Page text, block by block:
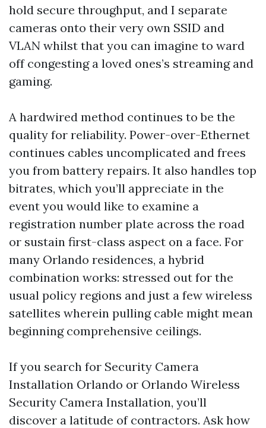
hold secure throughput, and I separate
cameras onto their very own SSID and
VLAN whilst that you can imagine to ward
off congesting a loved ones’s streaming and
gaming.
A hardwired method continues to be the
quality for reliability. Power-over-Ethernet
continues cables uncomplicated and frees
you from battery repairs. It also handles top
bitrates, which you’ll appreciate in the
event you would like to examine a
registration number plate across the road
or sustain first-class aspect on a face. For
many Orlando residences, a hybrid
combination works: stressed out for the
usual policy regions and just a few wireless
satellites wherein pulling cable might mean
beginning comprehensive ceilings.
If you search for Security Camera
Installation Orlando or Orlando Wireless
Security Camera Installation, you’ll
discover a latitude of contractors. Ask how